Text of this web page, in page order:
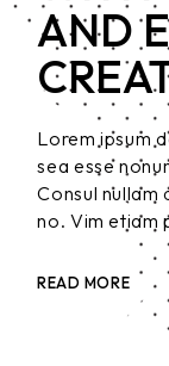
AND
Lorem ipsum
sea esse
Consul
no. Vim etiam
READ MORE